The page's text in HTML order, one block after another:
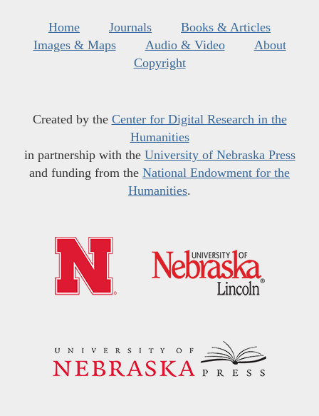
Home Journals
Books & Articles
Images & Maps
Audio & Video
About
Copyright
Created by the Center for Digital Research in the
Humanities
in partnership with the University of Nebraska Press
and funding from the National Endowment for the
Humanities.